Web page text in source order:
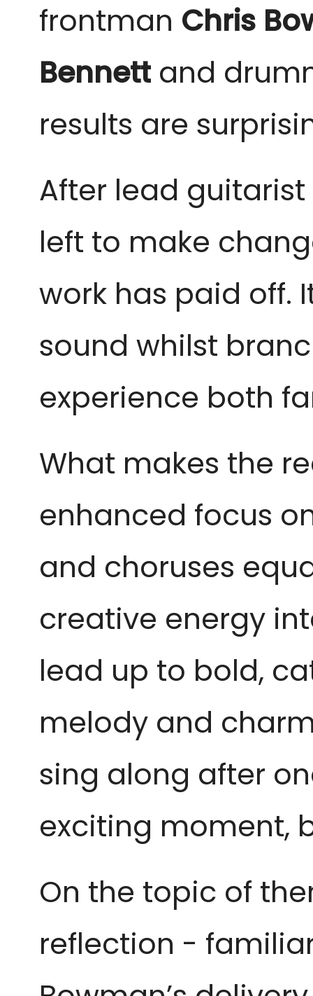
frontman Chris
Bennett and
results are
After lead guitarist
left to make
work has paid off.
sound whilst
experience both
What makes the
enhanced focus
and choruses
creative energy
lead up to bold,
melody and
sing along after
exciting moment,
On the topic of
reflection -